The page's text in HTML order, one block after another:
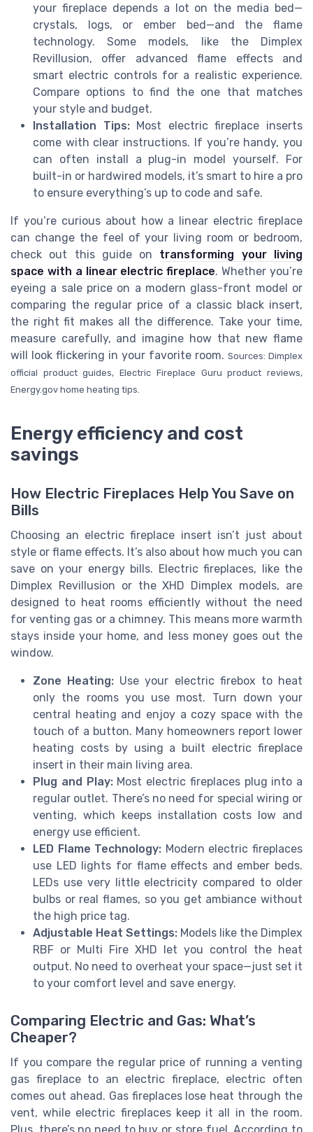
your fireplace depends a lot on the media bed—
crystals, logs, or ember bed—and the flame
technology. Some models, like the Dimplex
Revillusion, offer advanced flame effects and
smart electric controls for a realistic experience.
Compare options to find the one that matches
your style and budget.
Installation Tips:Most electric fireplace inserts
come with clear instructions. If you’re handy, you
can often install a plug-in model yourself. For
built-in or hardwired models, it’s smart to hire a pro
to ensure everything’s up to code and safe.
If you’re curious about how a linear electric fireplace
can change the feel of your living room or bedroom,
check out this guide on transforming your living
space with a linear electric fireplace. Whether you’re
eyeing a sale price on a modern glass-front model or
comparing the regular price of a classic black insert,
the right fit makes all the difference. Take your time,
measure carefully, and imagine how that new flame
will look flickering in your favorite room. Sources: Dimplex
official product guides, Electric Fireplace Guru product reviews,
Energy.gov home heating tips.
Energy efficiency and cost
savings
How Electric Fireplaces Help You Save on
Bills
Choosing an electric fireplace insert isn’t just about
style or flame effects. It’s also about how much you can
save on your energy bills. Electric fireplaces, like the
Dimplex Revillusion or the XHD Dimplex models, are
designed to heat rooms efficiently without the need
for venting gas or a chimney. This means more warmth
stays inside your home, and less money goes out the
window.
Zone Heating: Use your electric firebox to heat
only the rooms you use most. Turn down your
central heating and enjoy a cozy space with the
touch of a button. Many homeowners report lower
heating costs by using a built electric fireplace
insert in their main living area.
Plug and Play:Most electric fireplaces plug into a
regular outlet. There’s no need for special wiring or
venting, which keeps installation costs low and
energy use efficient.
LED Flame Technology: Modern electric fireplaces
use LED lights for flame effects and ember beds.
LEDs use very little electricity compared to older
bulbs or real flames, so you get ambiance without
the high price tag.
Adjustable Heat Settings: Models like the Dimplex
RBF or Multi Fire XHD let you control the heat
output. No need to overheat your space—just set it
to your comfort level and save energy.
Comparing Electric and Gas: What’s
Cheaper?
If you compare the regular price of running a venting
gas fireplace to an electric fireplace, electric often
comes out ahead. Gas fireplaces lose heat through the
vent, while electric fireplaces keep it all in the room.